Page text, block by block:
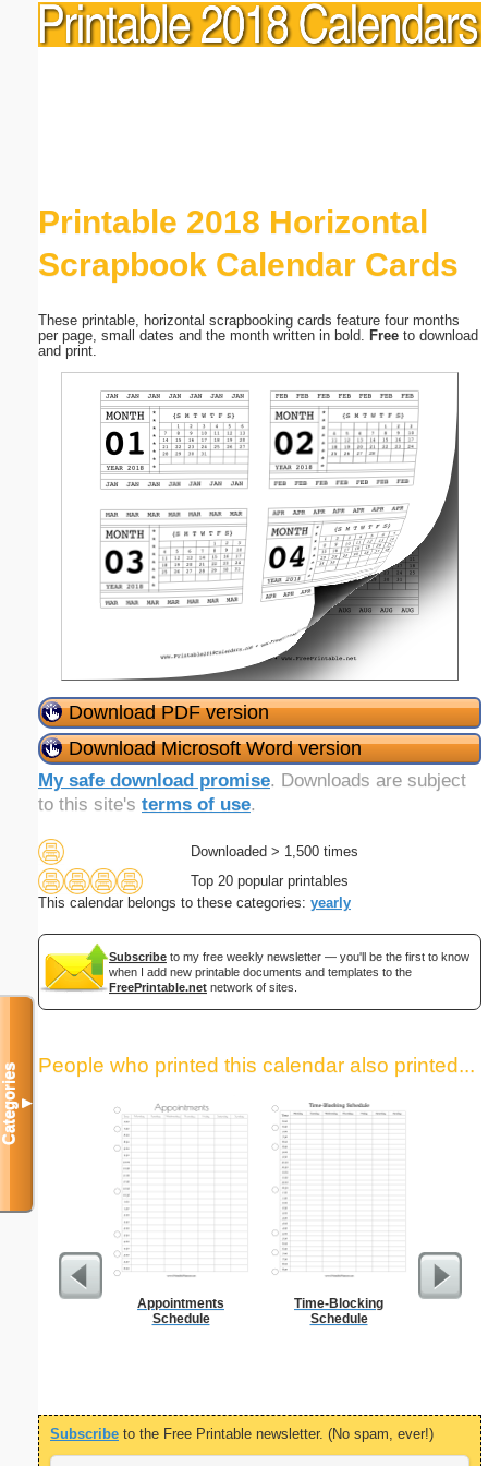
Printable 2018 Horizontal
Scrapbook Calendar Cards
These printable, horizontal scrapbooking cards feature four months
per page, small dates and the month written in bold. Free to download
and print.
Download PDF version
Download Microsoft Word version
My safe download promise. Downloads are subject
to this site's terms of use.
Downloaded > 1,500 times
Top 20 popular printables
This calendar belongs to these categories: yearly
Subscribe to my free weekly newsletter — you'll be the first to know
when I add new printable documents and templates to the
FreePrintable.net network of sites.
People who printed this calendar also printed...
Appointments
Schedule
Time-Blocking
Schedule
Daily
Subscribe to the Free Printable newsletter. (No spam, ever!)
Categories▼